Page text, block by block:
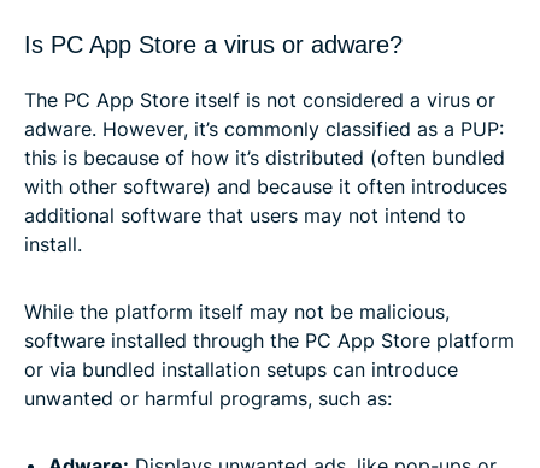
Is PC App Store a virus or adware?
The PC App Store itself is not considered a virus or
adware. However, it’s commonly classified as a PUP:
this is because of how it’s distributed (often bundled
with other software) and because it often introduces
additional software that users may not intend to
install.
While the platform itself may not be malicious,
software installed through the PC App Store platform
or via bundled installation setups can introduce
unwanted or harmful programs, such as: